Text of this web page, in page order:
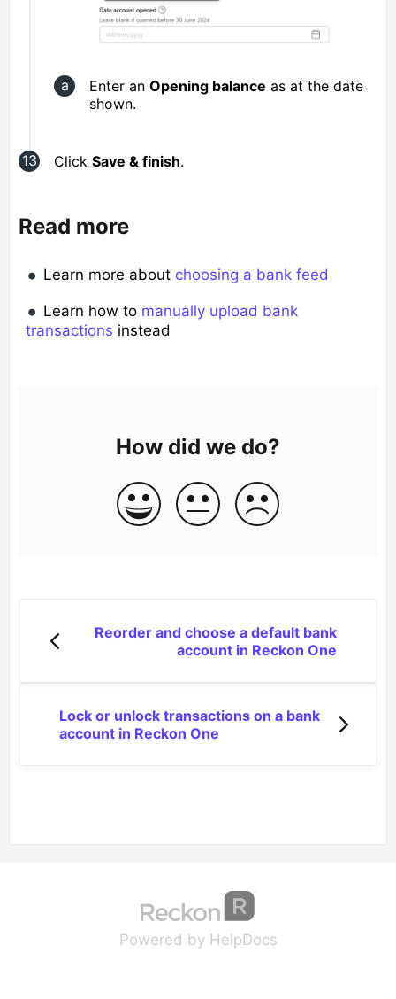
Enter an Opening balance as at the date
shown.
Click Save & finish.
Read more
Learn more about choosing a bank feed
Learn how to manually upload bank
transactions instead
How did we do?
Reorder and choose a default bank
account in Reckon One
Lock or unlock transactions on a bank
account in Reckon One
Powered by HelpDocs